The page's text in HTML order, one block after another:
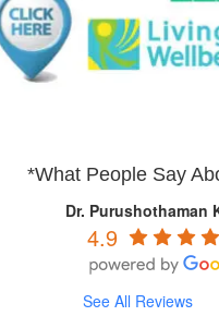
*What People Say
Dr. Purushothaman
4.9
See All Reviews